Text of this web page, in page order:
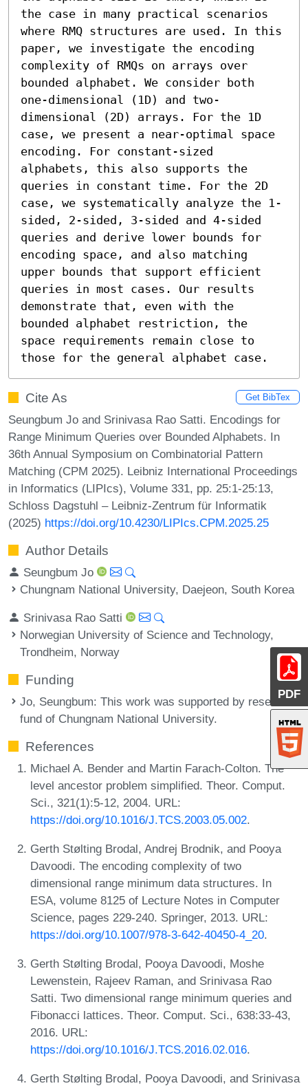
PDF
the case in many practical scenarios
where RMQ structures are used. In this
paper, we investigate the encoding
complexity of RMQs on arrays over
bounded alphabet. We consider both
one-dimensional (1D) and two-
dimensional (2D) arrays. For the 1D
case, we present a near-optimal space
encoding. For constant-sized
alphabets, this also supports the
queries in constant time. For the 2D
case, we systematically analyze the 1-
sided, 2-sided, 3-sided and 4-sided
queries and derive lower bounds for
encoding space, and also matching
upper bounds that support efficient
queries in most cases. Our results
demonstrate that, even with the
bounded alphabet restriction, the
space requirements remain close to
those for the general alphabet case.
Cite As Get BibTex
Seungbum Jo and Srinivasa Rao Satti. Encodings for
Range Minimum Queries over Bounded Alphabets. In
36th Annual Symposium on Combinatorial Pattern
Matching (CPM 2025). Leibniz International Proceedings
in Informatics (LIPIcs), Volume 331, pp. 25:1-25:13,
Schloss Dagstuhl – Leibniz-Zentrum für Informatik
(2025) https://doi.org/10.4230/LIPIcs.CPM.2025.25
Author Details
Seungbum Jo
Chungnam National University, Daejeon, South Korea
Srinivasa Rao Satti
Norwegian University of Science and Technology,
Trondheim, Norway
Funding
Jo, Seungbum: This work was supported by research
fund of Chungnam National University.
References
Michael A. Bender and Martin Farach-Colton. The
level ancestor problem simplified. Theor. Comput.
Sci., 321(1):5-12, 2004. URL:
https://doi.org/10.1016/J.TCS.2003.05.002.
Gerth Stølting Brodal, Andrej Brodnik, and Pooya
Davoodi. The encoding complexity of two
dimensional range minimum data structures. In
ESA, volume 8125 of Lecture Notes in Computer
Science, pages 229-240. Springer, 2013. URL:
https://doi.org/10.1007/978-3-642-40450-4_20.
Gerth Stølting Brodal, Pooya Davoodi, Moshe
Lewenstein, Rajeev Raman, and Srinivasa Rao
Satti. Two dimensional range minimum queries and
Fibonacci lattices. Theor. Comput. Sci., 638:33-43,
2016. URL:
https://doi.org/10.1016/J.TCS.2016.02.016.
Gerth Stølting Brodal, Pooya Davoodi, and Srinivasa